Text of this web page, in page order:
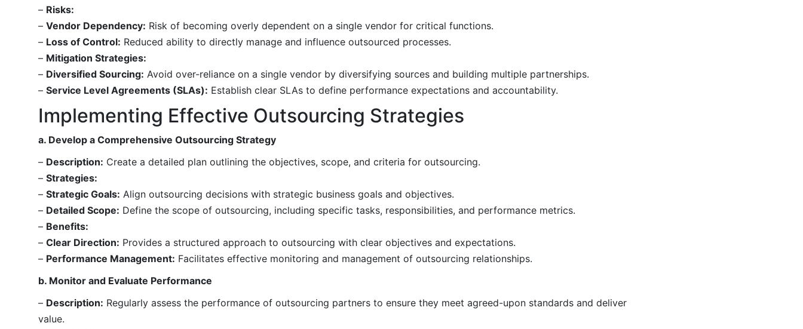
– Risks:
– Vendor Dependency: Risk of becoming overly dependent on a single vendor for critical functions.
– Loss of Control: Reduced ability to directly manage and influence outsourced processes.
– Mitigation Strategies:
– Diversified Sourcing: Avoid over-reliance on a single vendor by diversifying sources and building multiple partnerships.
– Service Level Agreements (SLAs): Establish clear SLAs to define performance expectations and accountability.
Implementing Effective Outsourcing Strategies
a. Develop a Comprehensive Outsourcing Strategy
– Description: Create a detailed plan outlining the objectives, scope, and criteria for outsourcing.
– Strategies:
– Strategic Goals: Align outsourcing decisions with strategic business goals and objectives.
– Detailed Scope: Define the scope of outsourcing, including specific tasks, responsibilities, and performance metrics.
– Benefits:
– Clear Direction: Provides a structured approach to outsourcing with clear objectives and expectations.
– Performance Management: Facilitates effective monitoring and management of outsourcing relationships.
b. Monitor and Evaluate Performance
– Description: Regularly assess the performance of outsourcing partners to ensure they meet agreed-upon standards and deliver
value.